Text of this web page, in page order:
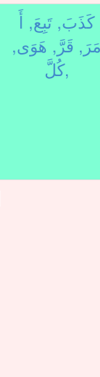
كَذَبَ, تَبِعَ, أَ
قَرَّ, هَوَى,
كُلَّ,